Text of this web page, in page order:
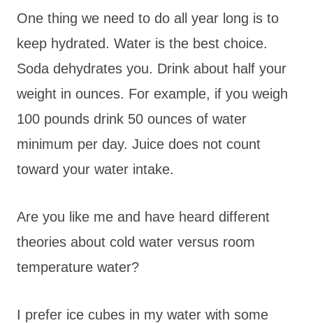
One thing we need to do all year long is to
keep hydrated. Water is the best choice.
Soda dehydrates you. Drink about half your
weight in ounces. For example, if you weigh
100 pounds drink 50 ounces of water
minimum per day. Juice does not count
toward your water intake.
Are you like me and have heard different
theories about cold water versus room
temperature water?
I prefer ice cubes in my water with some